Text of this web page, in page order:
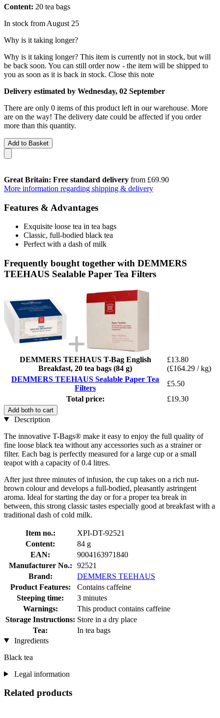
Content: 20 tea bags
In stock from August 25
Why is it taking longer?
Why is it taking longer? This item is currently not in stock, but will
be back soon. You can still order now - the item will be shipped to
you as soon as it is back in stock. Close this note
Delivery estimated by Wednesday, 02 September
There are only 0 items of this product left in our warehouse. More
are on the way! The delivery date could be affected if you order
more than this quantity.
Add to Basket
Great Britain: Free standard delivery from £69.90
More information regarding shipping & delivery
Features & Advantages
Exquisite loose tea in tea bags
Classic, full-bodied black tea
Perfect with a dash of milk
Frequently bought together with DEMMERS
TEEHAUS Sealable Paper Tea Filters
DEMMERS TEEHAUS T-Bag English
Breakfast, 20 tea bags (84 g)
£13.80
(£164.29 / kg)
DEMMERS TEEHAUS Sealable Paper Tea
Filters
£5.50
Total price:
£19.30
Add both to cart
Description
The innovative T-Bags® make it easy to enjoy the full quality of
fine loose black tea without any accessories such as a strainer or
filter. Each bag is perfectly measured for a large cup or a small
teapot with a capacity of 0.4 litres.
After just three minutes of infusion, the cup takes on a rich nut-
brown colour and develops a full-bodied, pleasantly astringent
aroma. Ideal for starting the day or for a proper tea break in
between, this strong classic tastes especially good at breakfast with a
traditional dash of cold milk.
Item no.:
XPI-DT-92521
Content:
84 g
EAN:
9004163971840
Manufacturer No.:
92521
Brand:
DEMMERS TEEHAUS
Product Features:
Contains caffeine
Steeping time:
3 minutes
Warnings:
This product contains caffeine
Storage Instructions: Store in a dry place
Tea:
In tea bags
Ingredients
Black tea
Legal information
Related products